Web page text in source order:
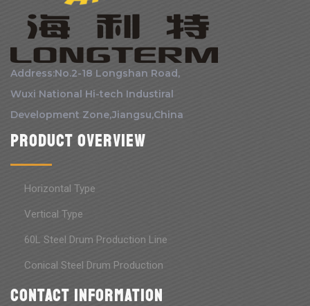
Address:No.2-18 Longshan Road,
Wuxi National Hi-tech Industiral
Development Zone,Jiangsu,China
Product Overview
Horizontal Type
Vertical Type
60L Steel Drum Production Line
Conical Steel Drum Production
Contact information